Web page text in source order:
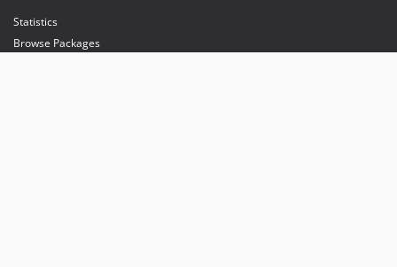
Statistics
Browse Packages